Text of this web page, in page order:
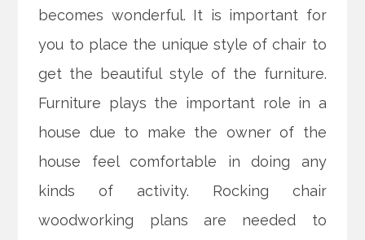
becomes wonderful. It is important for
you to place the unique style of chair to
get the beautiful style of the furniture.
Furniture plays the important role in a
house due to make the owner of the
house feel comfortable in doing any
kinds of activity. Rocking chair
woodworking plans are needed to